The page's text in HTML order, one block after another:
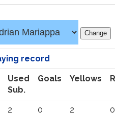
record
Used
Sub.
Goals Yellows
2 0 2 0